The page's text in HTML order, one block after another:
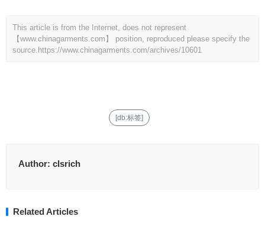
This article is from the Internet, does not represent
【www.chinagarments.com】 position, reproduced please specify the
source. https://www.chinagarments.com/archives/10601
[db:标签]
Author: clsrich
Related Articles